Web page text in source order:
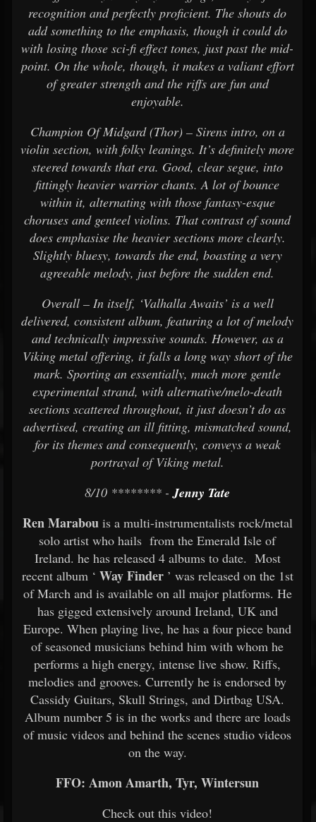
recognition and perfectly proficient. The shouts do
add something to the emphasis, though it could do
with losing those sci-fi effect tones, just past the mid-
point. On the whole, though, it makes a valiant effort
of greater strength and the riffs are fun and
enjoyable.
Champion Of Midgard (Thor) – Sirens intro, on a
violin section, with folky leanings. It’s definitely more
steered towards that era. Good, clear segue, into
fittingly heavier warrior chants. A lot of bounce
within it, alternating with those fantasy-esque
choruses and genteel violins. That contrast of sound
does emphasise the heavier sections more clearly.
Slightly bluesy, towards the end, boasting a very
agreeable melody, just before the sudden end.
Overall – In itself, ‘Valhalla Awaits’ is a well
delivered, consistent album, featuring a lot of melody
and technically impressive sounds. However, as a
Viking metal offering, it falls a long way short of the
mark. Sporting an essentially, much more gentle
experimental strand, with alternative/melo-death
sections scattered throughout, it just doesn’t do as
advertised, creating an ill fitting, mismatched sound,
for its themes and consequently, conveys a weak
portrayal of Viking metal.
8/10 ******** -Jenny Tate
Ren Marabouis a multi-instrumentalists rock/metal
solo artist who hails from the Emerald Isle of
Ireland. he has released 4 albums to date. Most
recent album ‘ Way Finder’ was released on the 1st
of March and is available on all major platforms. He
has gigged extensively around Ireland, UK and
Europe. When playing live, he has a four piece band
of seasoned musicians behind him with whom he
performs a high energy, intense live show. Riffs,
melodies and grooves. Currently he is endorsed by
Cassidy Guitars, Skull Strings, and Dirtbag USA.
Album number 5 is in the works and there are loads
of music videos and behind the scenes studio videos
on the way.
FFO: Amon Amarth, Tyr, Wintersun
Check out this video!